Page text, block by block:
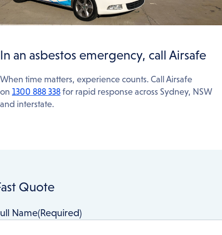
In an asbestos emergency, call Airsafe
When time matters, experience counts. Call Airsafe
on 1300 888 338for rapid response across Sydney, NSW
and interstate.
Quote
Name(Required)